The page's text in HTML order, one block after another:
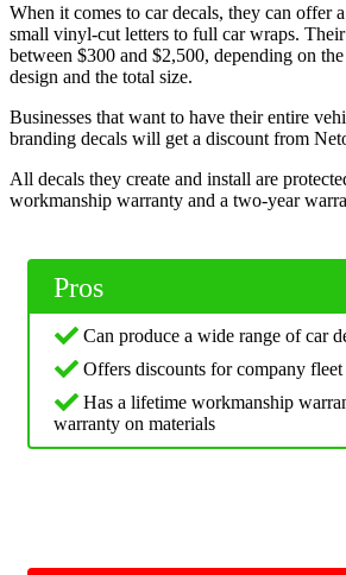
When it comes to car decals, they can offer
small vinyl-cut letters to full car wraps.
between $300 and $2,500, depending on
design and the total size.
Businesses that want to have their entire
branding decals will get a discount from
All decals they create and install are
workmanship warranty and a two-year
Pros
Can produce a wide range of car
Offers discounts for company
Has a lifetime workmanship
warranty on materials